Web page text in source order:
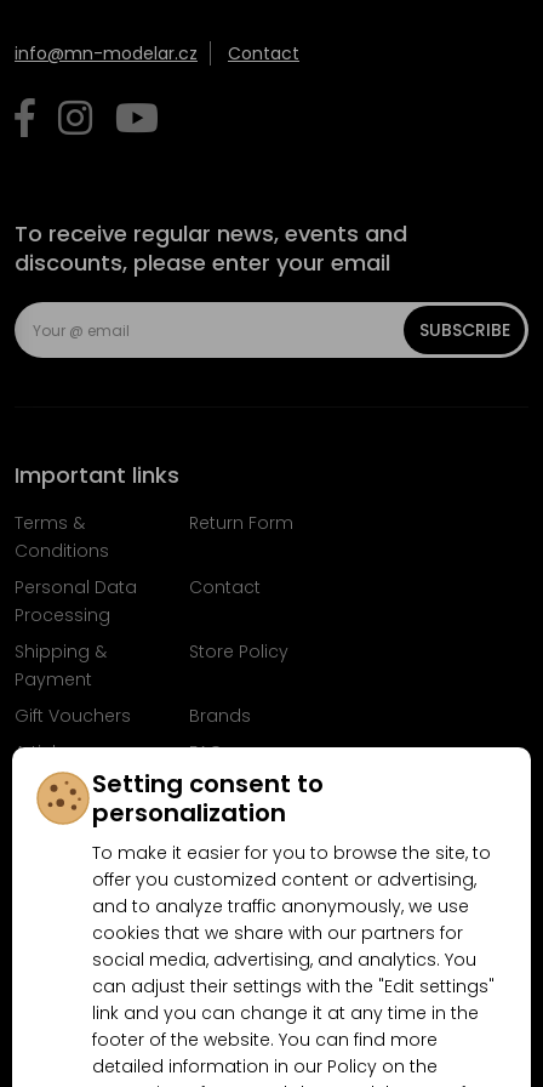
info@mn-modelar.cz Contact
To receive regular news, events and
discounts, please enter your email
SUBSCRIBE
Important links
Terms &
Conditions
Return Form
Personal Data
Processing
Contact
Shipping &
Payment
Store Policy
Gift Vouchers
Brands
Articles
FAQ
Follow us on
Facebook
Why shop at MN-Modelar.com
4.9/5(10481x) 4.5/5 (189x)
Setting consent to
personalization
To make it easier for you to browse the site, to
offer you customized content or advertising,
and to analyze traffic anonymously, we use
cookies that we share with our partners for
social media, advertising, and analytics. You
can adjust their settings with the "Edit settings"
link and you can change it at any time in the
footer of the website. You can find more
detailed information in our Policy on the